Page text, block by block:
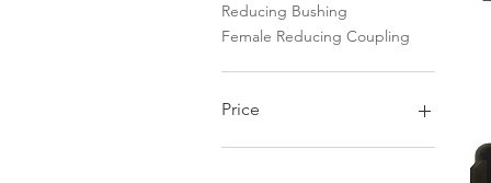
Reducing Bushing
Female Reducing Coupling
Price